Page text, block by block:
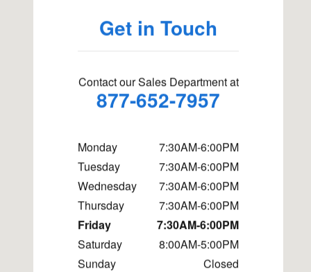
Get in Touch
Contact our Sales Department at
877-652-7957
Monday
7:30AM-6:00PM
Tuesday
7:30AM-6:00PM
Wednesday
7:30AM-6:00PM
Thursday
7:30AM-6:00PM
Friday
7:30AM-6:00PM
Saturday
8:00AM-5:00PM
Sunday
Closed